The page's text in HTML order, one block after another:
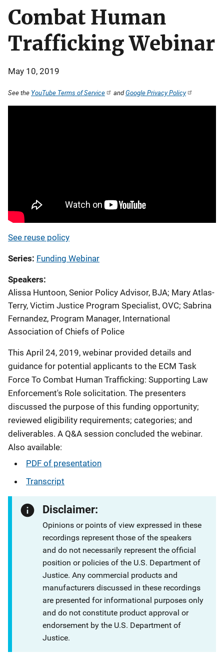
Combat Human
Trafficking Webinar
May 10, 2019
See the YouTube Terms of Service andGoogle Privacy Policy
See reuse policy
Series Funding Webinar
Speakers
Alissa Huntoon, Senior Policy Advisor, BJA; Mary Atlas-
Terry, Victim Justice Program Specialist, OVC; Sabrina
Fernandez, Program Manager, International
Association of Chiefs of Police
This April 24, 2019, webinar provided details and
guidance for potential applicants to the ECM Task
Force To Combat Human Trafficking: Supporting Law
Enforcement's Role solicitation. The presenters
discussed the purpose of this funding opportunity;
reviewed eligibility requirements; categories; and
deliverables. A Q&A session concluded the webinar.
Also available:
PDF of presentation
Transcript
Disclaimer:
Opinions or points of view expressed in these
recordings represent those of the speakers
and do not necessarily represent the official
position or policies of the U.S. Department of
Justice. Any commercial products and
manufacturers discussed in these recordings
are presented for informational purposes only
and do not constitute product approval or
endorsement by the U.S. Department of
Justice.